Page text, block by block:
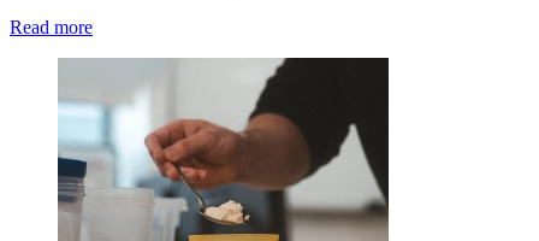
Read more